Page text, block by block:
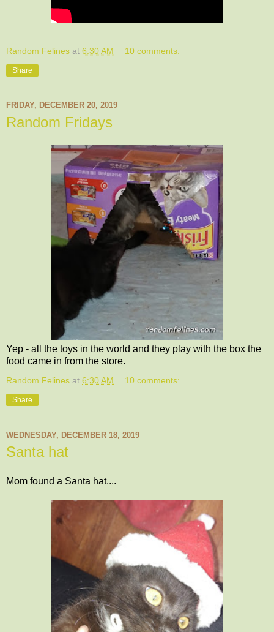
Random Felines at 6:30 AM 10 comments:
Share
FRIDAY, DECEMBER 20, 2019
Random Fridays
Yep - all the toys in the world and they play with the box the
food came in from the store.
Random Felines at 6:30 AM 10 comments:
Share
WEDNESDAY, DECEMBER 18, 2019
Santa hat
Mom found a Santa hat....